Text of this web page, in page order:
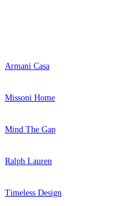
Armani Casa
Missoni Home
Mind The Gap
Ralph Lauren
Timeless Design